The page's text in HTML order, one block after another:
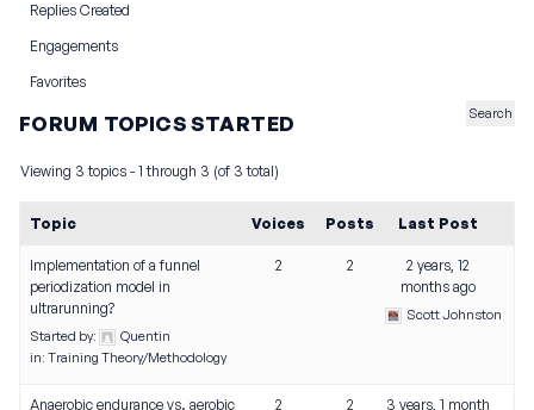
Replies Created
Engagements
Favorites
FORUM TOPICS STARTED
Viewing 3 topics - 1 through 3 (of 3 total)
Topic Voices Posts Last Post
Implementation of a funnel
periodization model in
ultrarunning?
Started by:
Quentin
in: Training Theory/Methodology
2 2
2 years, 12
months ago
Scott Johnston
Anaerobic endurance vs. aerobic
2 2
3 years, 1 month